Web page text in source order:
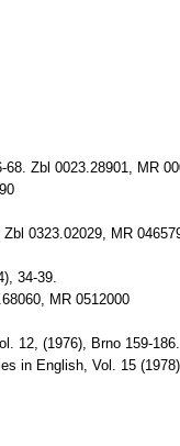
Zbl 0023.28901, MR
0323.02029, MR
34-39.
MR 0512000
12, (1976), Brno 159-186.
in English, Vol. 15